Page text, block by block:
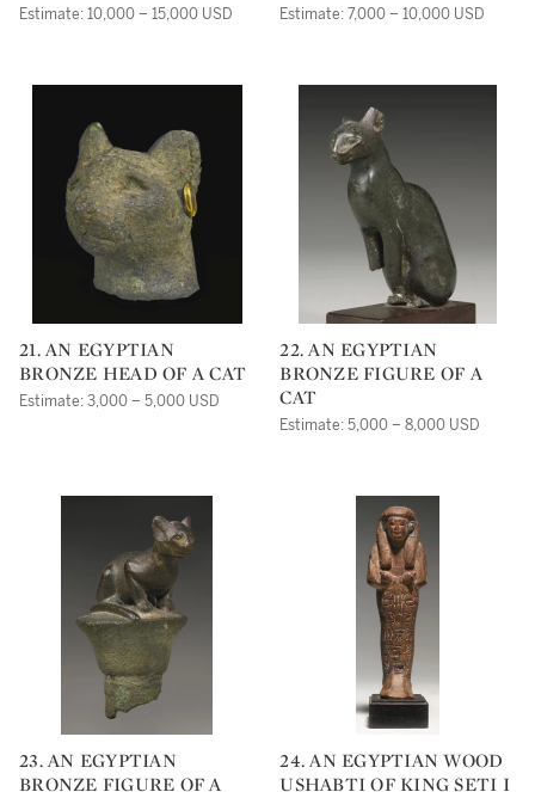
Estimate: 10,000 – 15,000 USD Estimate: 7,000 – 10,000 USD
21. AN EGYPTIAN
BRONZE HEAD OF A CAT
Estimate: 3,000 – 5,000 USD
22. AN EGYPTIAN
BRONZE FIGURE OF A
CAT
Estimate: 5,000 – 8,000 USD
23. AN EGYPTIAN
BRONZE FIGURE OF A
24. AN EGYPTIAN WOOD
USHABTI OF KING SETI I